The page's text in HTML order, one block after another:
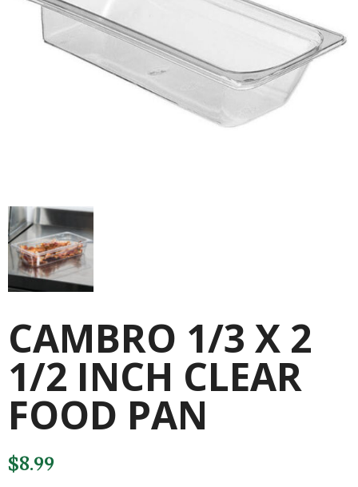
CAMBRO 1/3 X 2
1/2 INCH CLEAR
FOOD PAN
$8.99